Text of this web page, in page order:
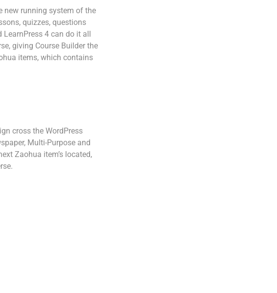
new running system of the
quizzes, questions
4 can do it all
giving Course Builder the
items, which contains
cross the WordPress
Multi-Purpose and
Zaohua item’s located,